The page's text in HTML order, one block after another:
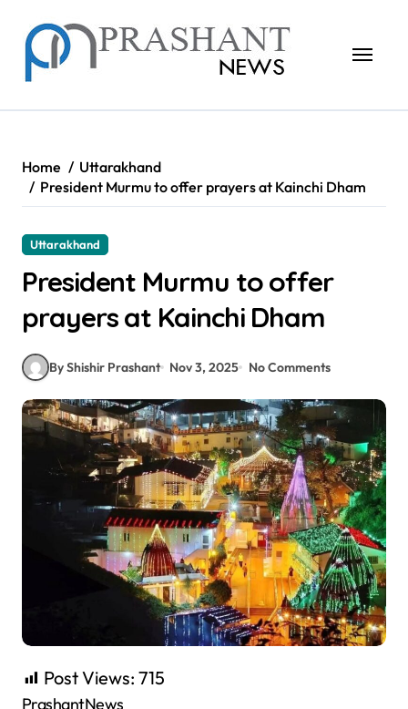
content
Home
Uttarakhand
President Murmu to offer prayers at Kainchi Dham
Uttarakhand
President Murmu to offer
prayers at Kainchi Dham
By Shishir Prashant Nov 3, 2025 No Comments
Post Views: 715
PrashantNews